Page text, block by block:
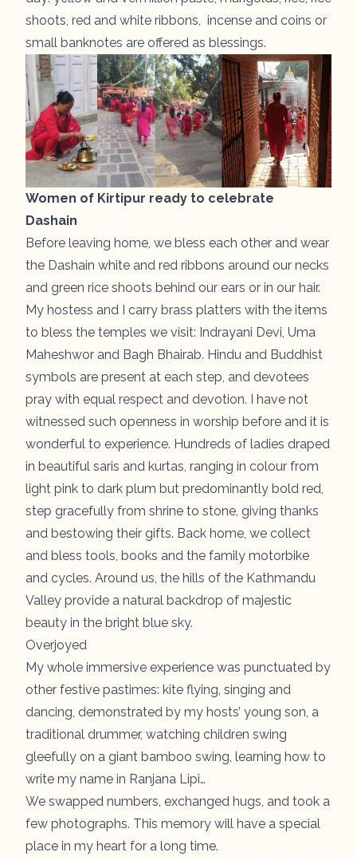
shoots, red and white ribbons, incense and coins or
small banknotes are offered as blessings.
Women of Kirtipur ready to celebrate
Dashain
Before leaving home, we bless each other and wear
the Dashain white and red ribbons around our necks
and green rice shoots behind our ears or in our hair.
My hostess and I carry brass platters with the items
to bless the temples we visit: Indrayani Devi, Uma
Maheshwor and Bagh Bhairab. Hindu and Buddhist
symbols are present at each step, and devotees
pray with equal respect and devotion. I have not
witnessed such openness in worship before and it is
wonderful to experience. Hundreds of ladies draped
in beautiful saris and kurtas, ranging in colour from
light pink to dark plum but predominantly bold red,
step gracefully from shrine to stone, giving thanks
and bestowing their gifts. Back home, we collect
and bless tools, books and the family motorbike
and cycles. Around us, the hills of the Kathmandu
Valley provide a natural backdrop of majestic
beauty in the bright blue sky.
Overjoyed
My whole immersive experience was punctuated by
other festive pastimes: kite flying, singing and
dancing, demonstrated by my hosts’ young son, a
traditional drummer, watching children swing
gleefully on a giant bamboo swing, learning how to
write my name in Ranjana Lipi…
We swapped numbers, exchanged hugs, and took a
few photographs. This memory will have a special
place in my heart for a long time.